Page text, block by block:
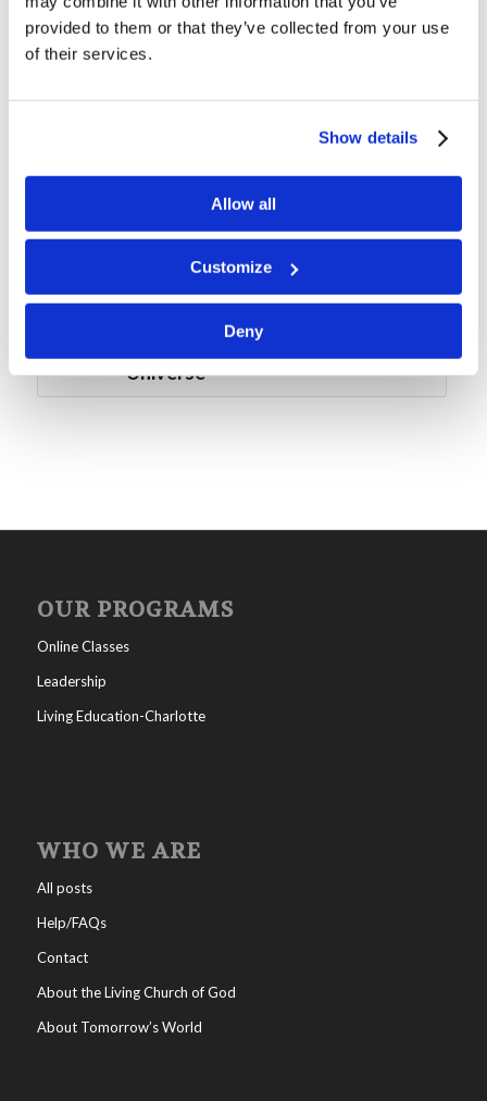
provided to them or that they’ve collected from your use
of their services.
Show details
Allow all
Customize
Deny
Witnesses To Finish The Race
Mr. Rod McNair: Grow Something
Snow Weekend: Peaceful and
Action-Packed
Forum Summary: Mars and
Universe
OUR PROGRAMS
Online Classes
Leadership
Living Education-Charlotte
WHO WE ARE
All posts
Help/FAQs
Contact
About the Living Church of God
About Tomorrow’s World